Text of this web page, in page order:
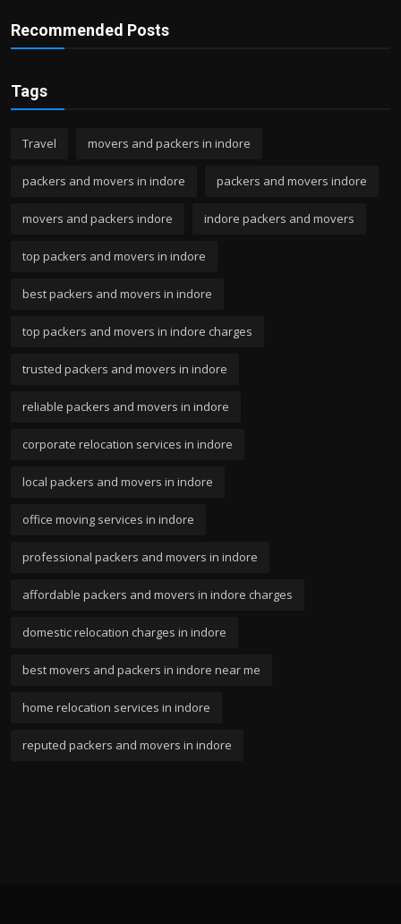
Recommended Posts
Tags
Travel movers and packers in indore
packers and movers in indore packers and movers indore
movers and packers indore indore packers and movers
top packers and movers in indore
best packers and movers in indore
top packers and movers in indore charges
trusted packers and movers in indore
reliable packers and movers in indore
corporate relocation services in indore
local packers and movers in indore
office moving services in indore
professional packers and movers in indore
affordable packers and movers in indore charges
domestic relocation charges in indore
best movers and packers in indore near me
home relocation services in indore
reputed packers and movers in indore